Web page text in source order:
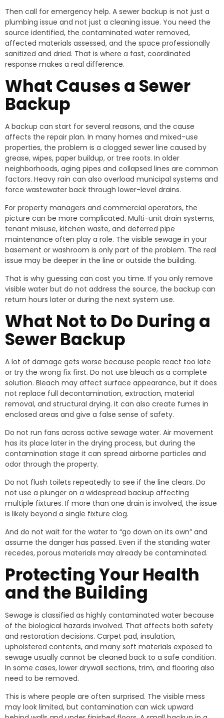
Then call for emergency help. A sewer backup is not just a
plumbing issue and not just a cleaning issue. You need the
source identified, the contaminated water removed,
affected materials assessed, and the space professionally
sanitized and dried. That is where a fast, coordinated
response makes a real difference.
What Causes a Sewer
Backup
A backup can start for several reasons, and the cause
affects the repair plan. In many homes and mixed-use
properties, the problem is a clogged sewer line caused by
grease, wipes, paper buildup, or tree roots. In older
neighborhoods, aging pipes and collapsed lines are common
factors. Heavy rain can also overload municipal systems and
force wastewater back through lower-level drains.
For property managers and commercial operators, the
picture can be more complicated. Multi-unit drain systems,
tenant misuse, kitchen waste, and deferred pipe
maintenance often play a role. The visible sewage in your
basement or washroom is only part of the problem. The real
issue may be deeper in the line or outside the building.
That is why guessing can cost you time. If you only remove
visible water but do not address the source, the backup can
return hours later or during the next system use.
What Not to Do During a
Sewer Backup
A lot of damage gets worse because people react too late
or try the wrong fix first. Do not use bleach as a complete
solution. Bleach may affect surface appearance, but it does
not replace full decontamination, extraction, material
removal, and structural drying. It can also create fumes in
enclosed areas and give a false sense of safety.
Do not run fans across active sewage water. Air movement
has its place later in the drying process, but during the
contamination stage it can spread airborne particles and
odor through the property.
Do not flush toilets repeatedly to see if the line clears. Do
not use a plunger on a widespread backup affecting
multiple fixtures. If more than one drain is involved, the issue
is likely beyond a single fixture clog.
And do not wait for the water to “go down on its own” and
assume the danger has passed. Even if the standing water
recedes, porous materials may already be contaminated.
Protecting Your Health
and the Building
Sewage is classified as highly contaminated water because
of the biological hazards involved. That affects both safety
and restoration decisions. Carpet pad, insulation,
upholstered contents, and many soft materials exposed to
sewage usually cannot be cleaned back to a safe condition.
In some cases, lower drywall sections, trim, and flooring also
need to be removed.
This is where people are often surprised. The visible mess
may look limited, but contamination can wick upward